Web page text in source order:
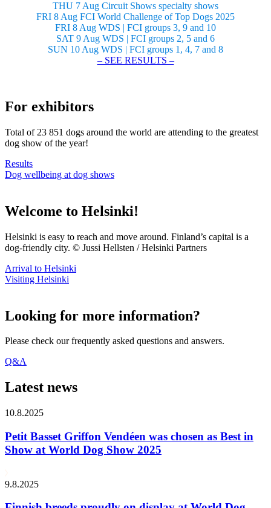
THU 7 Aug Circuit Shows specialty shows
FRI 8 Aug FCI World Challenge of Top Dogs 2025
FRI 8 Aug WDS | FCI groups 3, 9 and 10
SAT 9 Aug WDS | FCI groups 2, 5 and 6
SUN 10 Aug WDS | FCI groups 1, 4, 7 and 8
– SEE RESULTS –
For exhibitors
Total of 23 851 dogs around the world are attending to the greatest
dog show of the year!
Results
Dog wellbeing at dog shows
Welcome to Helsinki!
Helsinki is easy to reach and move around. Finland’s capital is a
dog-friendly city. © Jussi Hellsten / Helsinki Partners
Arrival to Helsinki
Visiting Helsinki
Looking for more information?
Please check our frequently asked questions and answers.
Q&A
Latest news
10.8.2025
Petit Basset Griffon Vendéen was chosen as Best in
Show at World Dog Show 2025
9.8.2025